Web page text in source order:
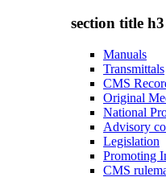
section title h3
Manuals
Transmittals
CMS
Original
National
Advisory
Legislation
Promoting
CMS